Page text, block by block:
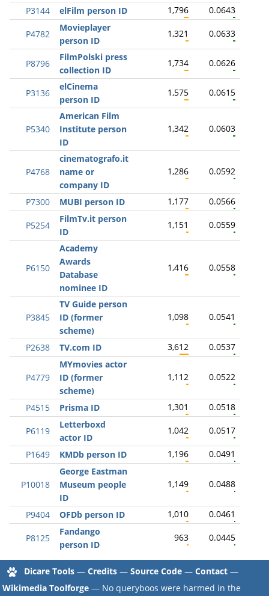
P3144 elFilm person ID 1,796 0.0643
P4782
Movieplayer
person ID
1,321 0.0633
P8796
FilmPolski press
collection ID
1,734 0.0626
P3136
elCinema
person ID
1,575 0.0615
P5340
American Film
Institute person
ID
1,342 0.0603
P4768
cinematografo.it
name or
company ID
1,286 0.0592
P7300 MUBI person ID 1,177 0.0566
P5254
FilmTv.it person
ID
1,151 0.0559
P6150
Academy
Awards
Database
nominee ID
1,416 0.0558
P3845
TV Guide person
ID (former
scheme)
1,098 0.0541
P2638 TV.com ID 3,612 0.0537
P4779
MYmovies actor
ID (former
scheme)
1,112 0.0522
P4515 Prisma ID 1,301 0.0518
P6119
Letterboxd
actor ID
1,042 0.0517
P1649 KMDb person ID 1,196 0.0491
P10018
George Eastman
Museum people
ID
1,149 0.0488
P9404 OFDb person ID 1,010 0.0461
P8125
Fandango
person ID
963 0.0445
Dicare Tools — Credits — Source Code — Contact —
Wikimedia Toolforge — No queryboos were harmed in the